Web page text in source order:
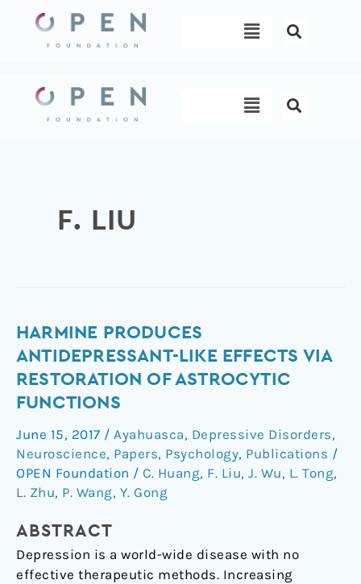
content
Menu
Menu
F. LIU
HARMINE PRODUCES
ANTIDEPRESSANT-LIKE EFFECTS VIA
RESTORATION OF ASTROCYTIC
FUNCTIONS
June 15, 2017 / Ayahuasca, Depressive Disorders,
Neuroscience, Papers, Psychology, Publications /
OPEN Foundation / C. Huang, F. Liu, J. Wu, L. Tong,
L. Zhu, P. Wang, Y. Gong
ABSTRACT
Depression is a world-wide disease with no
effective therapeutic methods. Increasing
Harmine
produces
antidepressant-
effects
via
restoration
of
astrocytic